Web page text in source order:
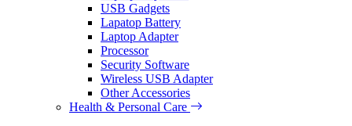
USB Gadgets
Lapatop Battery
Laptop Adapter
Processor
Security Software
Wireless USB Adapter
Other Accessories
Health & Personal Care